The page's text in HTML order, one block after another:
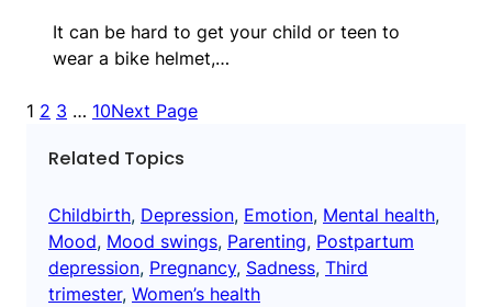
It can be hard to get your child or teen to
wear a bike helmet,…
1 2 3 … 10Next Page
Related Topics
Childbirth, Depression, Emotion, Mental health
Mood, Mood swings, Parenting, Postpartum
depression, Pregnancy, Sadness, Third
trimester, Women’s health